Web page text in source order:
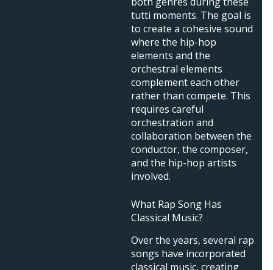
tutti moments. The goal is
to create a cohesive sound
where the hip-hop
elements and the
orchestral elements
complement each other
rather than compete. This
requires careful
orchestration and
collaboration between the
conductor, the composer,
and the hip-hop artists
involved.
What Rap Song Has
Classical Music?
Over the years, several rap
songs have incorporated
classical music, creating